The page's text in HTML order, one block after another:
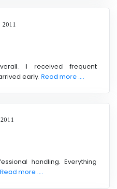
I received frequent
early. Read more ....
handling. Everything
Read more ....